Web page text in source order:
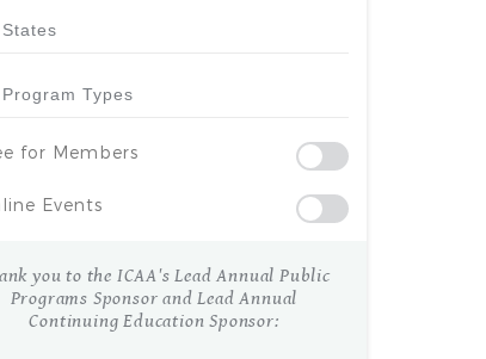
for Members
Events
you to the ICAA's Lead Annual Public
Programs Sponsor and Lead Annual
Continuing Education Sponsor: